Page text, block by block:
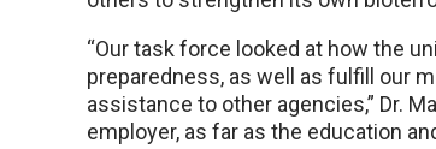
“Our task force looked at how the
preparedness, as well as fulfill our
assistance to other agencies,” Dr.
employer, as far as the education